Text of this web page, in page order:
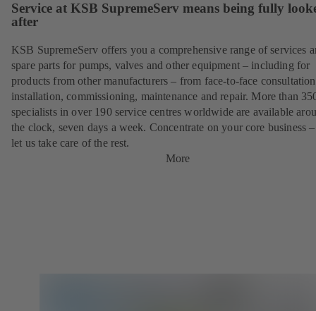
Service at KSB SupremeServ means being fully
after
KSB SupremeServ offers you a comprehensive range of services
spare parts for pumps, valves and other equipment – including for
products from other manufacturers – from face-to-face
installation, commissioning, maintenance and repair. More than
specialists in over 190 service centres worldwide are available
the clock, seven days a week. Concentrate on your core business
let us take care of the rest.
More